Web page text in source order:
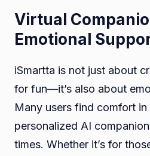
Virtual
Emotional
iSmartta is not just about
for fun—it’s also about
Many users find comfort
personalized AI
times. Whether it’s for